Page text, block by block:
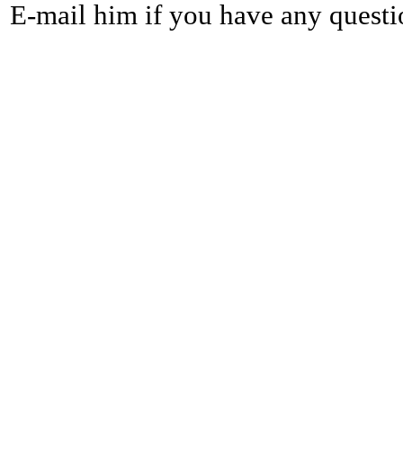
E-mail him if you have any